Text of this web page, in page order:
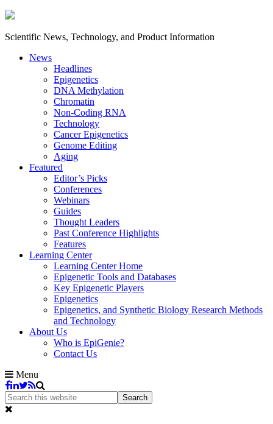
Scientific News, Technology, and Product Information
News
Headlines
Epigenetics
DNA Methylation
Chromatin
Non-Coding RNA
Technology
Cancer Epigenetics
Genome Editing
Aging
Featured
Editor’s Picks
Conferences
Webinars
Guides
Thought Leaders
Past Conference Highlights
Features
Learning Center
Learning Center Home
Epigenetic Tools and Databases
Key Epigenetic Players
Epigenetics
Epigenetics, and Synthetic Biology Research Methods
and Technology
About Us
Who is EpiGenie?
Contact Us
Menu